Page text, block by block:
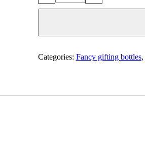
Categories: Fancy gifting bottles,